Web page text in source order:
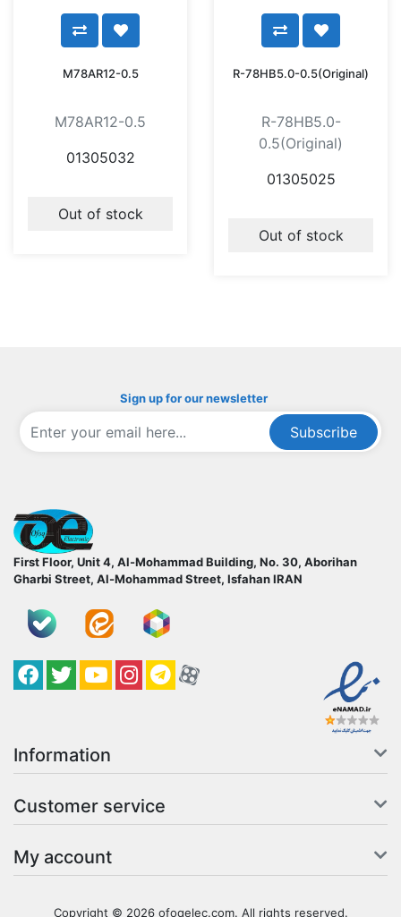
M78AR12-0.5
M78AR12-0.5
01305032
Out of stock
R-78HB5.0-0.5(Original)
R-78HB5.0-
0.5(Original)
01305025
Out of stock
Sign up for our newsletter
Subscribe
First Floor, Unit 4, Al-Mohammad Building, No. 30, Aborihan
Gharbi Street, Al-Mohammad Street, IsfahanIRAN
Facebook
TwitterYouTube
کانال آپارات
کانال تلگرام
کانال آپارات
Information
Customer service
My account
Copyright © 2026 ofoqelec.com. All rights reserved.